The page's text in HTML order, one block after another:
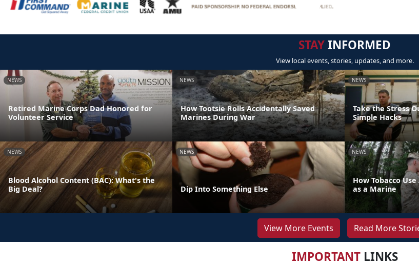
STAYINFORMED
View local events, stories, updates, and more.
NEWS
Retired Marine Corps Dad Honored for
Volunteer Service
NEWS
How Tootsie Rolls Accidentally Saved
Marines During War
NEWS
Take the Stress
Simple Hacks
NEWS
Blood Alcohol Content (BAC): What's the
Big Deal?
NEWS
Dip Into Something Else
NEWS
How Tobacco
as a Marine
View More Events Read More
IMPORTANTLINKS